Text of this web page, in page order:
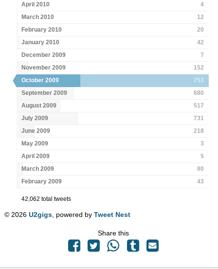
April 2010
4
March 2010
12
February 2010
20
January 2010
42
December 2009
7
November 2009
152
October 2009
753
September 2009
680
August 2009
517
July 2009
731
June 2009
218
May 2009
3
April 2009
5
March 2009
80
February 2009
43
42,062 total tweets
© 2026U2gigs , powered byTweet Nest
Share this